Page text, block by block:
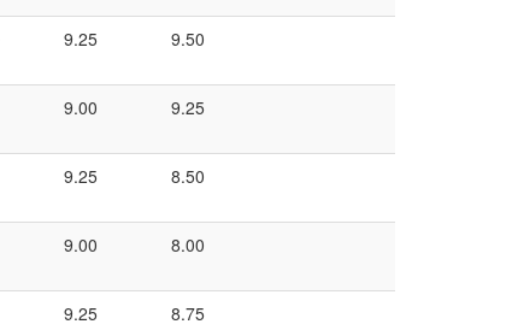
9.25 9.50
9.00 9.25
9.25 8.50
9.00 8.00
9.25 8.75